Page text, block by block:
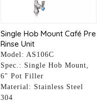
Single Hob Mount Café Pre
Rinse Unit
Model: AS106C
Spec.: Single Hob Mount,
6" Pot Filler
Material: Stainless Steel
304